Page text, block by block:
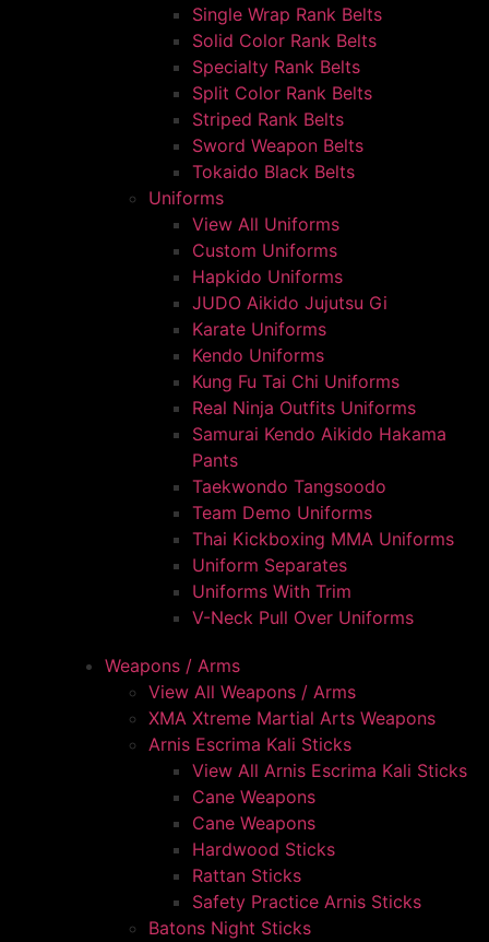
Single Wrap Rank Belts
Solid Color Rank Belts
Specialty Rank Belts
Split Color Rank Belts
Striped Rank Belts
Sword Weapon Belts
Tokaido Black Belts
Uniforms
View All Uniforms
Custom Uniforms
Hapkido Uniforms
JUDO Aikido Jujutsu Gi
Karate Uniforms
Kendo Uniforms
Kung Fu Tai Chi Uniforms
Real Ninja Outfits Uniforms
Samurai Kendo Aikido Hakama
Pants
Taekwondo Tangsoodo
Team Demo Uniforms
Thai Kickboxing MMA Uniforms
Uniform Separates
Uniforms With Trim
V-Neck Pull Over Uniforms
Weapons / Arms
View All Weapons / Arms
XMA Xtreme Martial Arts Weapons
Arnis Escrima Kali Sticks
View All Arnis Escrima Kali Sticks
Cane Weapons
Cane Weapons
Hardwood Sticks
Rattan Sticks
Safety Practice Arnis Sticks
Batons Night Sticks